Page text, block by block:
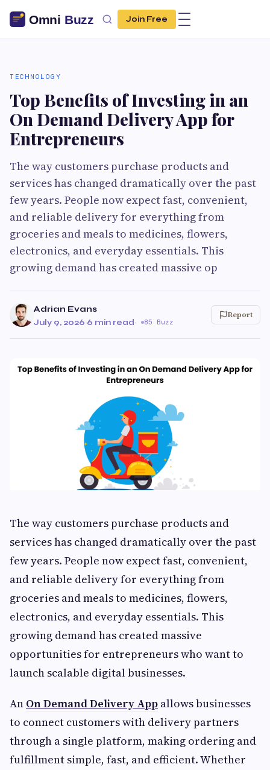
Join Free
TECHNOLOGY
Top Benefits of Investing in an
On Demand Delivery App for
Entrepreneurs
The way customers purchase products and
services has changed dramatically over the past
few years. People now expect fast, convenient,
and reliable delivery for everything from
groceries and meals to medicines, flowers,
electronics, and everyday essentials. This
growing demand has created massive op
Adrian Evans
July 9, 2026·6 min read· 85 Buzz
Report
The way customers purchase products and
services has changed dramatically over the past
few years. People now expect fast, convenient,
and reliable delivery for everything from
groceries and meals to medicines, flowers,
electronics, and everyday essentials. This
growing demand has created massive
opportunities for entrepreneurs who want to
launch scalable digital businesses.
An On Demand Delivery App allows businesses
to connect customers with delivery partners
through a single platform, making ordering and
fulfillment simple, fast, and efficient. Whether